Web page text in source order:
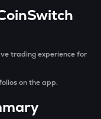
trading experience for
on the app.